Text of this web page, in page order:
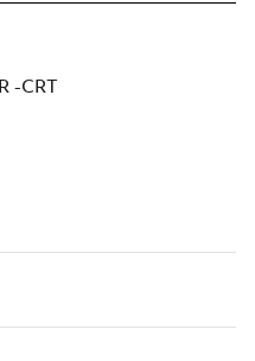
-CRT